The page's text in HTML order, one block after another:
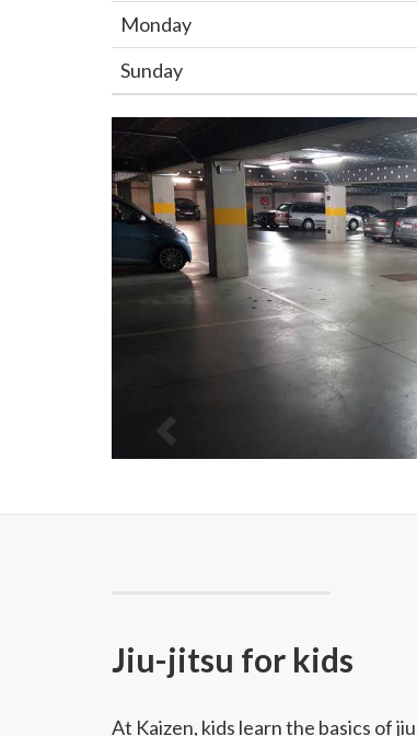
Monday
Sunday
Jiu-jitsu for kids
At Kaizen, kids learn the basics of